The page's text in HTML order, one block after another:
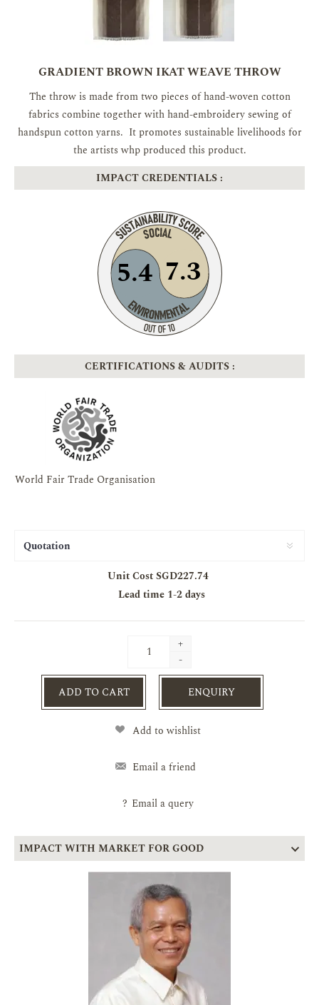
GRADIENT BROWN IKAT WEAVE THROW
The throw is made from two pieces of hand-woven cotton
fabrics combine together with hand-embroidery sewing of
handspun cotton yarns. It promotes sustainable livelihoods for
the artists whp produced this product.
IMPACT CREDENTIALS :
7.3
5.4
CERTIFICATIONS & AUDITS :
World Fair Trade Organisation
Unit Cost SGD227.74
Lead time 1-2 days
+
-
ADD TO CART ENQUIRY
Add to wishlist
Email a friend
? Email a query
IMPACT WITH MARKET FOR GOOD